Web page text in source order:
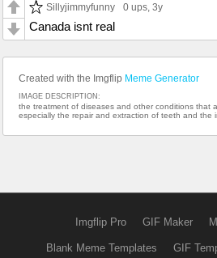
Sillyjimmyfunny 0 ups , 3y
Canada isnt real
Created with the Imgflip Meme Generator
IMAGE DESCRIPTION:
the treatment of diseases and other conditions that
especially the repair and extraction of teeth and the
Imgflip Pro GIF Maker
Blank Meme Templates GIF